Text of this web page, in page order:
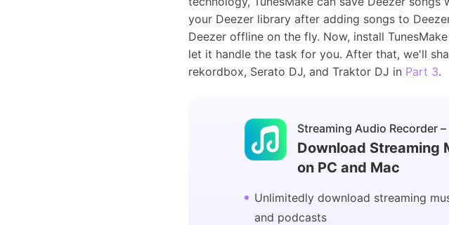
your Deezer library after adding songs to
Deezer offline on the fly. Now, install
let it handle the task for you. After that, we'll
rekordbox, Serato DJ, and Traktor DJ in Part 3.
Streaming Audio Recorder –
Download Streaming
on PC and Mac
Unlimitedly download streaming
and podcasts